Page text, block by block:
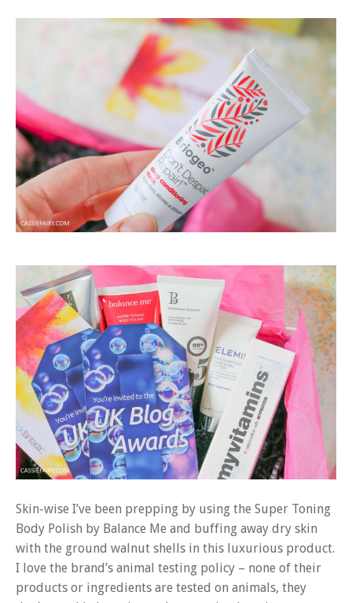
Skin-wise I’ve been prepping by using the Super Toning
Body Polish by Balance Me and buffing away dry skin
with the ground walnut shells in this luxurious product.
I love the brand’s animal testing policy – none of their
products or ingredients are tested on animals, they